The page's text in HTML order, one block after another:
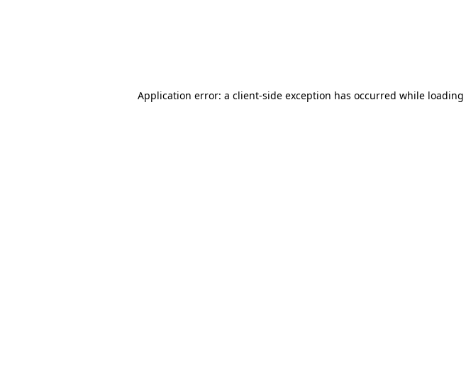
Application error: a client-side exception has occurred while loading